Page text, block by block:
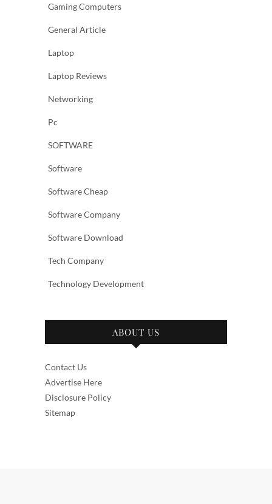
Gaming Computers
General Article
Laptop
Laptop Reviews
Networking
Pc
SOFTWARE
Software
Software Cheap
Software Company
Software Download
Tech Company
Technology Development
ABOUT US
Contact Us
Advertise Here
Disclosure Policy
Sitemap